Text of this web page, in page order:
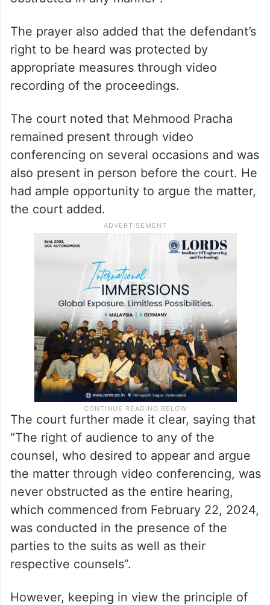
The prayer also added that the defendant’s
right to be heard was protected by
appropriate measures through video
recording of the proceedings.
The court noted that Mehmood Pracha
remained present through video
conferencing on several occasions and was
also present in person before the court. He
had ample opportunity to argue the matter,
the court added.
The court further made it clear, saying that
“The right of audience to any of the
counsel, who desired to appear and argue
the matter through video conferencing, was
never obstructed as the entire hearing,
which commenced from February 22, 2024,
was conducted in the presence of the
parties to the suits as well as their
respective counsels”.
However, keeping in view the principle of